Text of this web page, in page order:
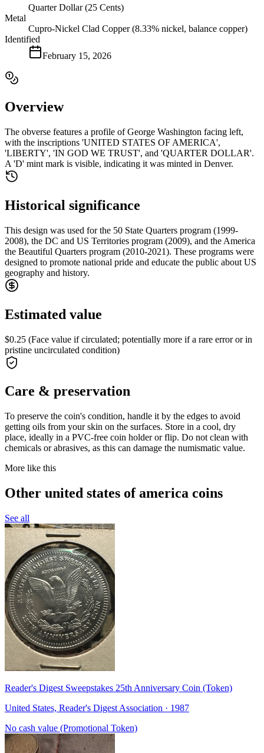
Quarter Dollar (25 Cents)
Metal
Cupro-Nickel Clad Copper (8.33% nickel, balance copper)
Identified
February 15, 2026
Overview
The obverse features a profile of George Washington facing left,
with the inscriptions 'UNITED STATES OF AMERICA',
'LIBERTY', 'IN GOD WE TRUST', and 'QUARTER DOLLAR'.
A 'D' mint mark is visible, indicating it was minted in Denver.
Historical significance
This design was used for the 50 State Quarters program (1999-
2008), the DC and US Territories program (2009), and the America
the Beautiful Quarters program (2010-2021). These programs were
designed to promote national pride and educate the public about US
geography and history.
Estimated value
$0.25 (Face value if circulated; potentially more if a rare error or in
pristine uncirculated condition)
Care & preservation
To preserve the coin's condition, handle it by the edges to avoid
getting oils from your skin on the surfaces. Store in a cool, dry
place, ideally in a PVC-free coin holder or flip. Do not clean with
chemicals or abrasives, as this can damage the numismatic value.
More like this
Other united states of america coins
See all
Reader's Digest Sweepstakes 25th Anniversary Coin (Token)
United States, Reader's Digest Association · 1987
No cash value (Promotional Token)